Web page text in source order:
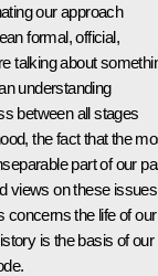
our approach
formal, official,
talking about
understanding
between all stages
the fact that the
part of our
views on these issues
concerns the life of our
is the basis of our